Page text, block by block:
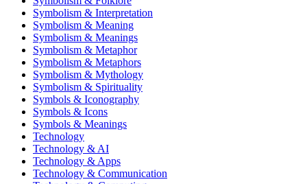
Symbolism & Interpretation
Symbolism & Meaning
Symbolism & Meanings
Symbolism & Metaphor
Symbolism & Metaphors
Symbolism & Mythology
Symbolism & Spirituality
Symbols & Iconography
Symbols & Icons
Symbols & Meanings
Technology
Technology & AI
Technology & Apps
Technology & Communication